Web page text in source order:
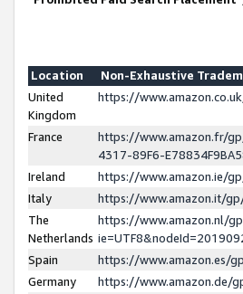
Location
Non-Exhaustive
United
Kingdom
https://
France
https://www.amazon.fr/
4317-89F6-
Ireland
https://www.amazon.ie/
Italy
https://www.amazon.it/
The
Netherlands
https://www.amazon.nl/
Spain
https://www.amazon.es/
Germany
https://www.amazon.de/